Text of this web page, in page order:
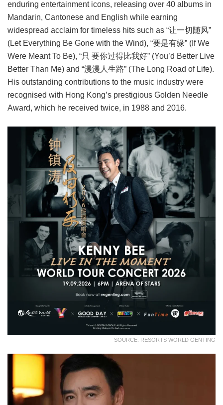
enduring entertainment icons, releasing over 40 albums in
Mandarin, Cantonese and English while earning
widespread acclaim for timeless hits such as “让一切随风”
(Let Everything Be Gone with the Wind), “要是有缘” (If We
Were Meant To Be), “只 要你过得比我好” (You’d Better Live
Better Than Me) and “漫漫人生路” (The Long Road of Life).
His outstanding contributions to the music industry were
recognised with Hong Kong’s prestigious Golden Needle
Award, which he received twice, in 1988 and 2016.
SOURCE: RESORTS WORLD GENTING